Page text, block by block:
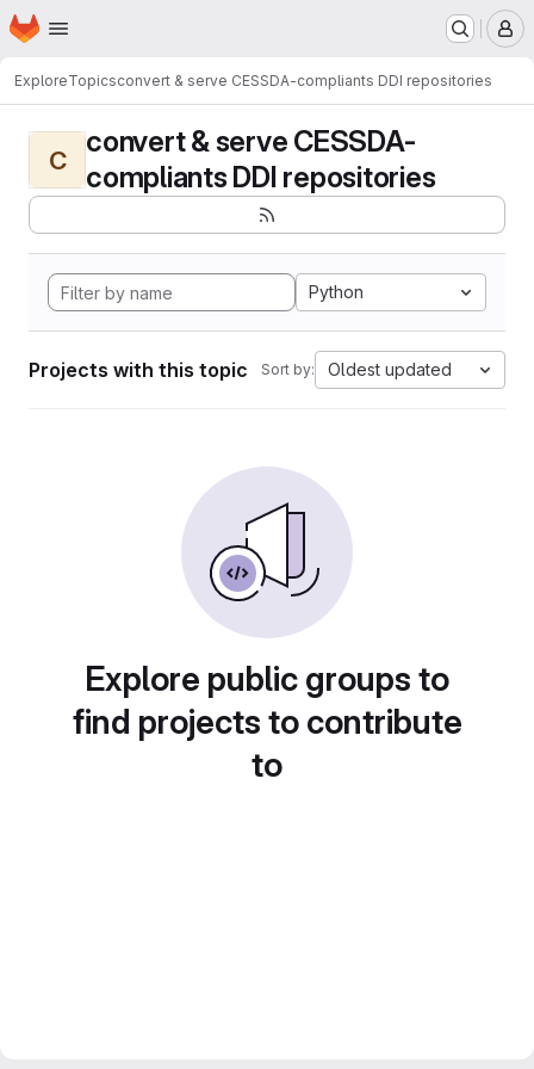
Skip to main content
Homepage
ExploreTopicsconvert & serve CESSDA-compliants DDI repositories
C
convert & serve CESSDA-
compliants DDI repositories
Python
Projects with this topic Sort by: Oldest updated
Explore public groups to
find projects to contribute
to